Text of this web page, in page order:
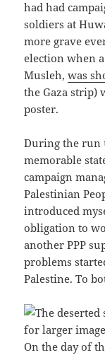
had had
soldiers at
more grave
election when
Musleh,was
the Gaza strip)
poster.
During the run
memorable
campaign
Palestinian
introduced
obligation to
another PPP
problems
Palestine. To
On the day of